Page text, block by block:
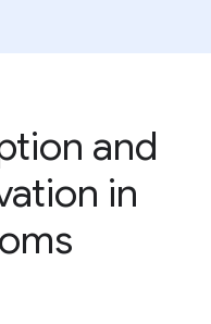
and
in